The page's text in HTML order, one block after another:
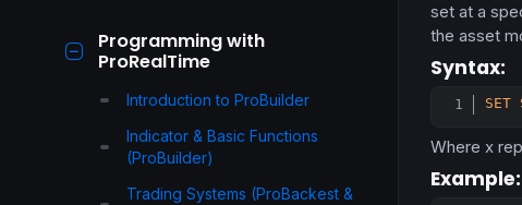
Programming with
ProRealTime
Introduction to ProBuilder
Indicator & Basic Functions
(ProBuilder)
Trading Systems (ProBackest &
set at a
the asset
Syntax:
SET
Where x
Example: